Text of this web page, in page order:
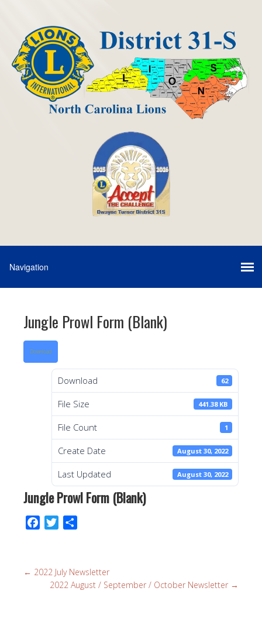
Jungle Prowl Form (Blank)
Download
Download 62
File Size 441.38 KB
File Count 1
Create Date August 30, 2022
Last Updated August 30, 2022
Jungle Prowl Form (Blank)
b
t
e
← 2022 July Newsletter
2022 August / September / October Newsletter →